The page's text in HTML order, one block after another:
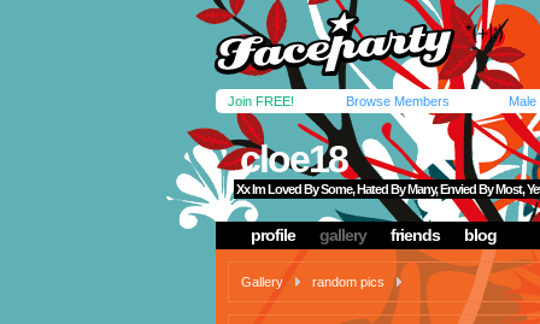
Join FREE! Browse Members Male
cloe18
Xx Im Loved By Some, Hated By Many, Envied By Most,
profile gallery friends blog
Gallery random pics